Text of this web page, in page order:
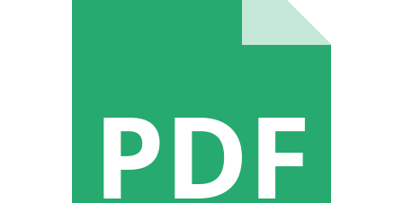
PDF